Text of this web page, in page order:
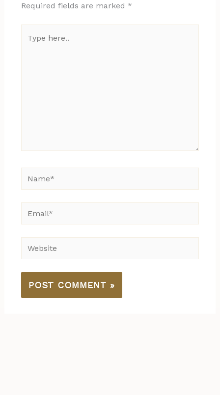
Required fields are marked *
here..
Email*
Website